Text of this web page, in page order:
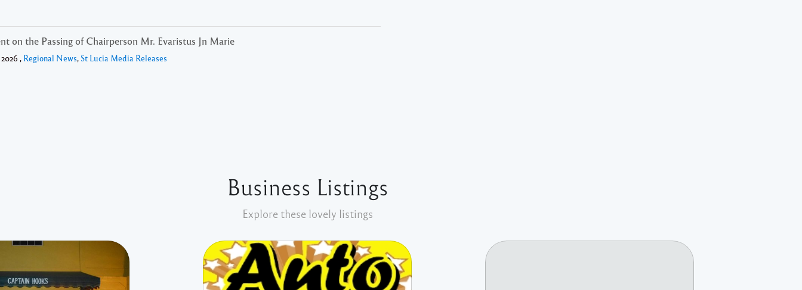
on the Passing of Chairperson Mr. Evaristus Jn Marie
, Regional News, St Lucia Media Releases
Business Listings
Explore these lovely listings